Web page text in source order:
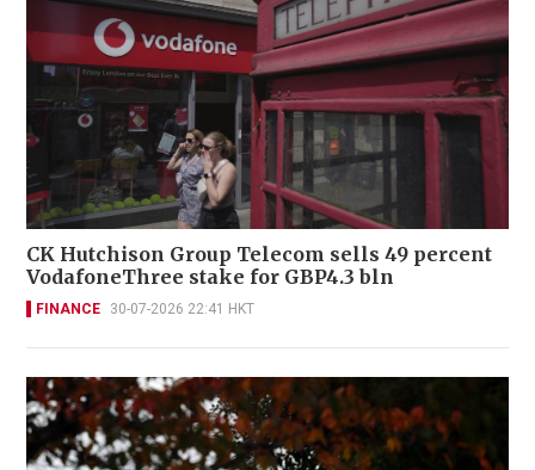
CK Hutchison Group Telecom sells 49 percent
VodafoneThree stake for GBP4.3 bln
FINANCE 30-07-2026 22:41 HKT